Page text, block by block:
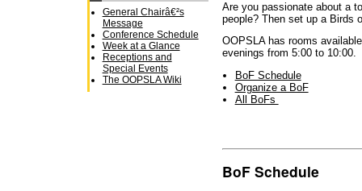
General Chairâ€²s
Message
Conference Schedule
Week at a Glance
Receptions and
Special Events
The OOPSLA Wiki
Are you passionate about a
people? Then set up a Birds
OOPSLA has rooms
evenings from 5:00 to 10:00.
BoF Schedule
Organize a BoF
All BoFs
BoF Schedule